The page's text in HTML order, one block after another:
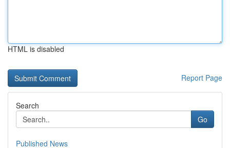
HTML is disabled
Report Page
Search
Go
Published News